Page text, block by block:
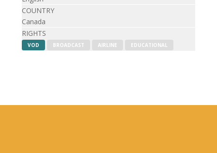
COUNTRY
Canada
RIGHTS
VOD BROADCAST AIRLINE EDUCATIONAL